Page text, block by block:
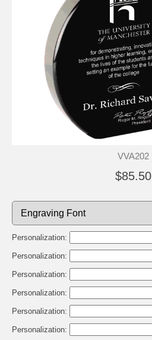
VVA202
$85.50
Personalization:
Personalization:
Personalization:
Personalization:
Personalization:
Personalization: